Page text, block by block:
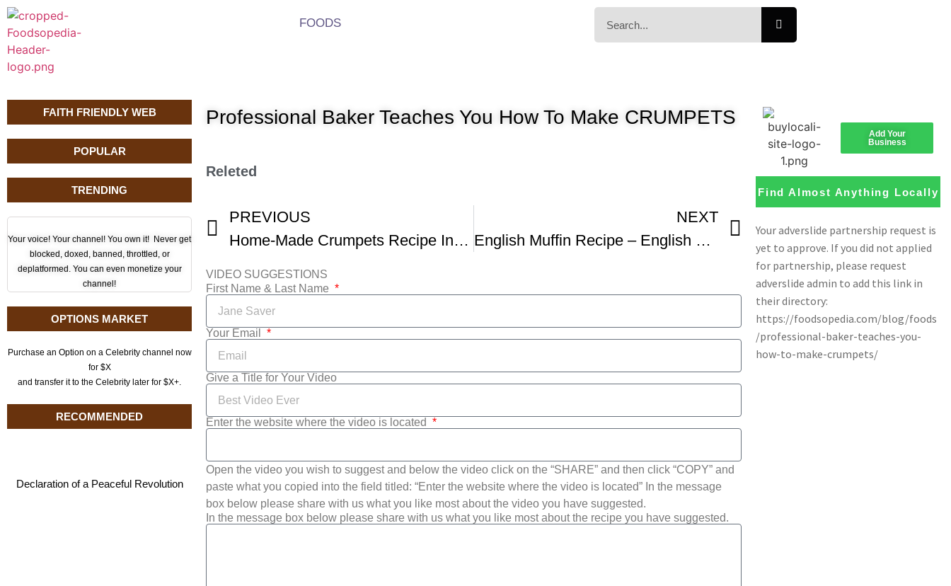
FOODS
FAITH FRIENDLY WEB
POPULAR
TRENDING
Your voice! Your channel! You own it! Never get
blocked, doxed, banned, throttled, or
deplatformed. You can even monetize your
channel!
OPTIONS MARKET
Purchase an Option on a Celebrity channel now
for $X
and transfer it to the Celebrity later for $X+.
RECOMMENDED
Declaration of a Peaceful Revolution
Professional Baker Teaches You How To Make CRUMPETS
Releted
PREVIOUS
Home-Made Crumpets Recipe In The Bread Kitchen
NEXT
English Muffin Recipe – English Muffin Bread
VIDEO SUGGESTIONS
First Name & Last Name
Your Email
Give a Title for Your Video
Enter the website where the video is located
Open the video you wish to suggest and below the video click on the “SHARE” and then click “COPY” and
paste what you copied into the field titled: “Enter the website where the video is located” In the message
box below please share with us what you like most about the video you have suggested.
In the message box below please share with us what you like most about the recipe you have suggested.
Add Your
Business
Find Almost Anything Locally